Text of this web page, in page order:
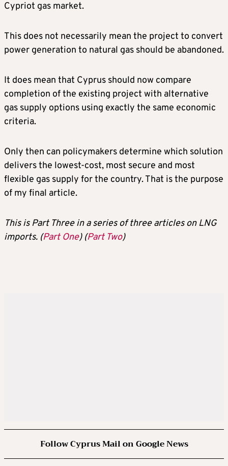
Cypriot gas market.
This does not necessarily mean the project to convert
power generation to natural gas should be abandoned.
It does mean that Cyprus should now compare
completion of the existing project with alternative
gas supply options using exactly the same economic
criteria.
Only then can policymakers determine which solution
delivers the lowest-cost, most secure and most
flexible gas supply for the country. That is the purpose
of my final article.
This is Part Three in a series of three articles on LNG
imports. (Part One) (Part Two)
Follow Cyprus Mail on Google News